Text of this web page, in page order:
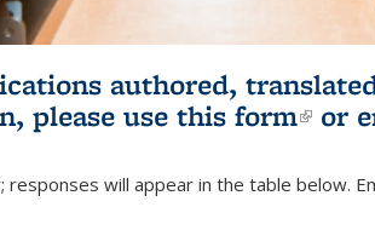
authored,
please use this form(link
or
responses will appear in the table below.